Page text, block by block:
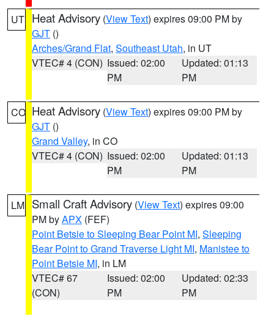
UT Heat Advisory (View Text) expires 09:00 PM by
GJT ()
Arches/Grand Flat, Southeast Utah, in UT
VTEC# 4 (CON) Issued: 02:00
PM
Updated: 01:13
PM
CO Heat Advisory (View Text) expires 09:00 PM by
GJT ()
Grand Valley, in CO
VTEC# 4 (CON) Issued: 02:00
PM
Updated: 01:13
PM
LM Small Craft Advisory (View Text) expires 09:00
PM byAPX (FEF)
Point Betsie to Sleeping Bear Point MI, Sleeping
Bear Point to Grand Traverse Light MI, Manistee to
Point Betsie MI, in LM
VTEC# 67
(CON)
Issued: 02:00
PM
Updated: 02:33
PM